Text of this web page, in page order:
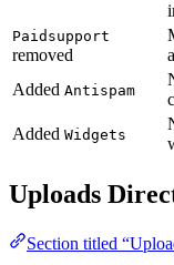
Paidsupport
removed
Added Antispam
Added Widgets
Uploads
Section titled